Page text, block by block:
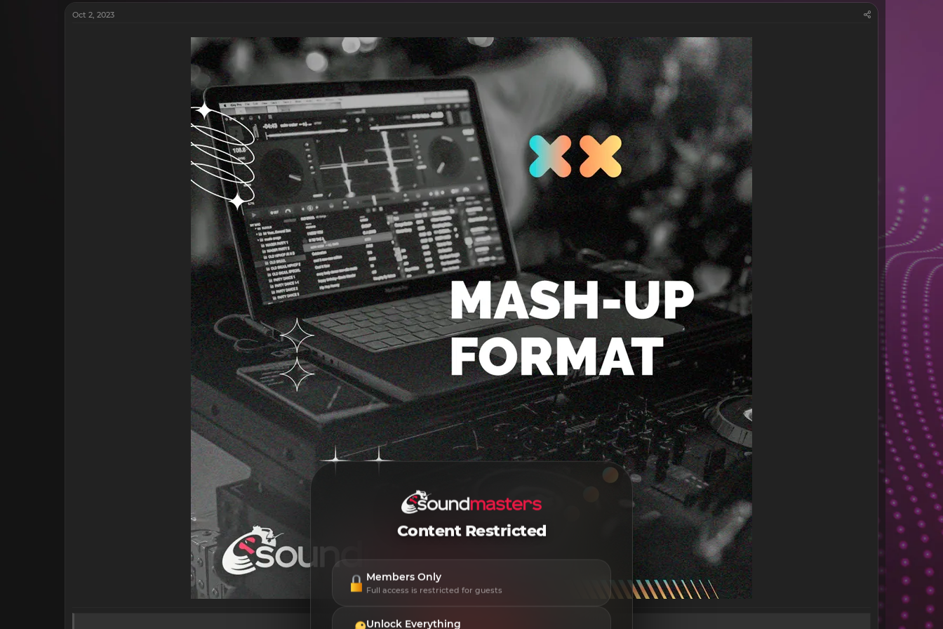
Oct 2, 2023
Content Restricted
Members Only
Full access is restricted for guests
Unlock Everything